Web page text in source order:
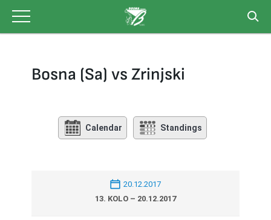
content
Bosna (Sa) vs Zrinjski
Calendar Standings
20.12.2017
13. KOLO – 20.12.2017